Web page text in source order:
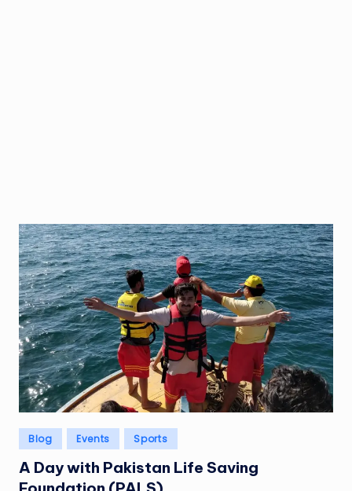
Posted
in
Blog Events Sports
A Day with Pakistan Life Saving